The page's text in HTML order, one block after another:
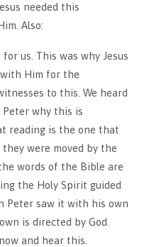
needed this
Also:
us. This was why Jesus
with Him for the
to this. We heard
why this is
reading is the one that
they were moved by the
words of the Bible are
the Holy Spirit guided
Peter saw it with his own
is directed by God.
and hear this.